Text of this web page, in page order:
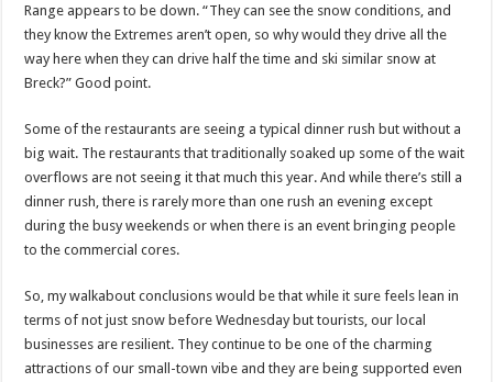
Range appears to be down. “They can see the snow conditions, and
they know the Extremes aren’t open, so why would they drive all the
way here when they can drive half the time and ski similar snow at
Breck?” Good point.
Some of the restaurants are seeing a typical dinner rush but without a
big wait. The restaurants that traditionally soaked up some of the wait
overflows are not seeing it that much this year. And while there’s still a
dinner rush, there is rarely more than one rush an evening except
during the busy weekends or when there is an event bringing people
to the commercial cores.
So, my walkabout conclusions would be that while it sure feels lean in
terms of not just snow before Wednesday but tourists, our local
businesses are resilient. They continue to be one of the charming
attractions of our small-town vibe and they are being supported even